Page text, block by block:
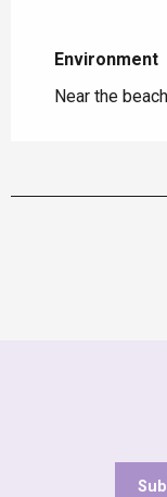
Environment
Environment
Near the beach